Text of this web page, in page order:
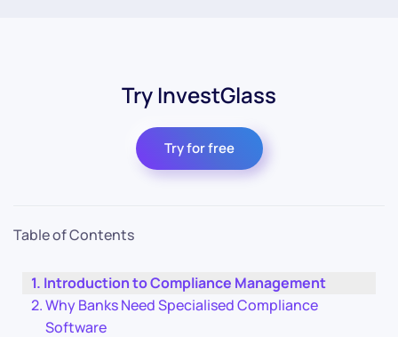
Try InvestGlass
Try for free
Table of Contents
Introduction to Compliance Management
Why Banks Need Specialised Compliance
Software